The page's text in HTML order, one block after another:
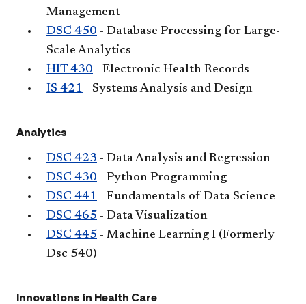
Management
DSC 450 - Database Processing for Large-
Scale Analytics
HIT 430 - Electronic Health Records
IS 421 - Systems Analysis and Design
Analytics
DSC 423 - Data Analysis and Regression
DSC 430 - Python Programming
DSC 441 - Fundamentals of Data Science
DSC 465 - Data Visualization
DSC 445 - Machine Learning I (Formerly
Dsc 540)
Innovations in Health Care